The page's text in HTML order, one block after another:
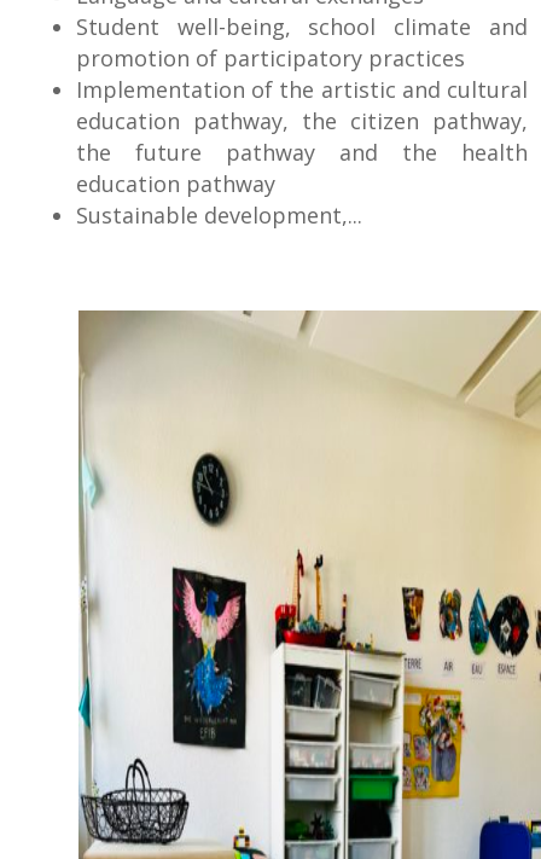
Student well-being, school climate and
promotion of participatory practices
Implementation of the artistic and cultural
education pathway, the citizen pathway,
the future pathway and the health
education pathway
Sustainable development,...